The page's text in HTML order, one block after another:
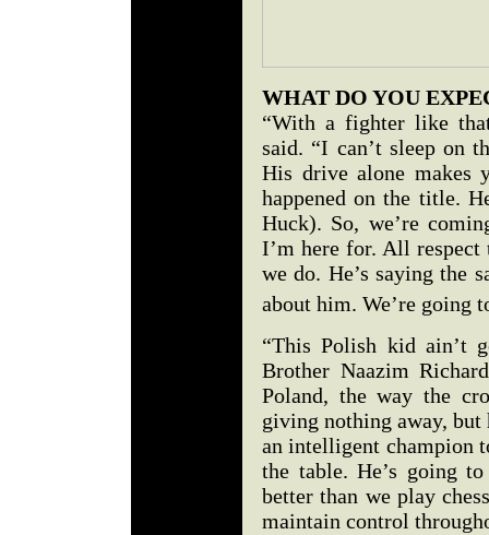
WHAT DO YOU
“With a fighter like
said. “I can’t sleep on
His drive alone makes
happened on the title.
Huck). So, we’re
I’m here for. All respect
we do. He’s saying the
about him. We’re going
“This Polish kid ain’t
Brother Naazim
Poland, the way the
giving nothing away, but
an intelligent champion
the table. He’s going
better than we play
maintain control